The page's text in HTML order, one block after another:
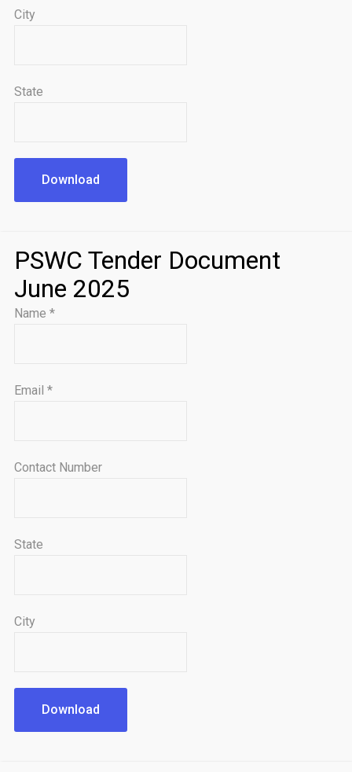
City
State
Download
PSWC Tender Document
June 2025
Name *
Email *
Contact Number
State
City
Download